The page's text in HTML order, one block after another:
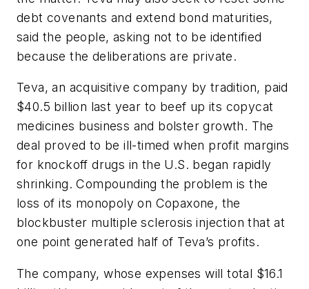
debt covenants and extend bond maturities,
said the people, asking not to be identified
because the deliberations are private.
Teva, an acquisitive company by tradition, paid
$40.5 billion last year to beef up its copycat
medicines business and bolster growth. The
deal proved to be ill-timed when profit margins
for knockoff drugs in the U.S. began rapidly
shrinking. Compounding the problem is the
loss of its monopoly on Copaxone, the
blockbuster multiple sclerosis injection that at
one point generated half of Teva’s profits.
The company, whose expenses will total $16.1